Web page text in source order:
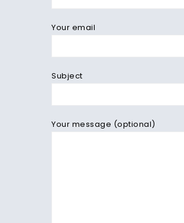
Your email
Subject
Your message (optional)